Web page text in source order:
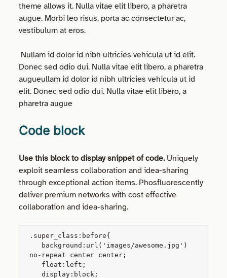
theme allows it. Nulla vitae elit libero, a pharetra
augue. Morbi leo risus, porta ac consectetur ac,
vestibulum at eros.
Nullam id dolor id nibh ultricies vehicula ut id elit.
Donec sed odio dui. Nulla vitae elit libero, a pharetra
augueullam id dolor id nibh ultricies vehicula ut id
elit. Donec sed odio dui. Nulla vitae elit libero, a
pharetra augue
Code block
Use this block to display snippet of code.Uniquely
exploit seamless collaboration and idea-sharing
through exceptional action items. Phosfluorescently
deliver premium networks with cost effective
collaboration and idea-sharing.
.super_class:before{
no-repeat center center;